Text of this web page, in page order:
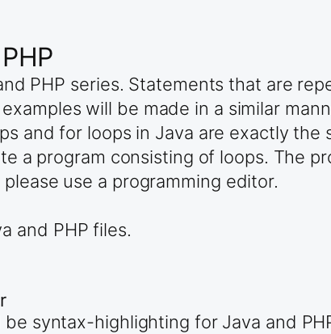
PHP series. Statements that are
will be made in a similar
and for loops in Java are exactly the
a program consisting of loops. The
use a programming editor.
and PHP files.
syntax-highlighting for Java and